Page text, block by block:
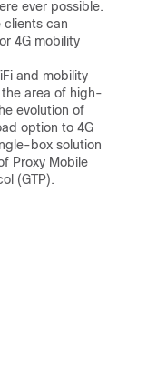
ever possible.
clients can
4G mobility
and mobility
area of high-
evolution of
option to 4G
box solution
Proxy Mobile
(GTP).